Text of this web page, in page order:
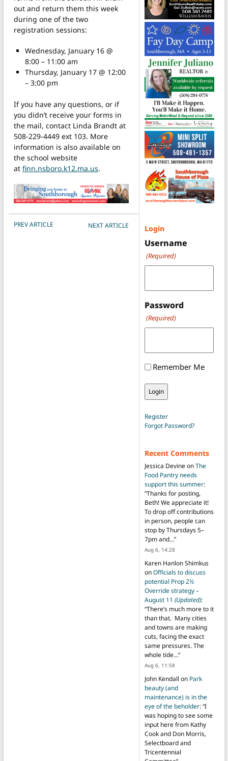
out and return them this week
during one of the two
registration sessions:
Wednesday, January 16 @
8:00 – 11:00 am
Thursday, January 17 @ 12:00
– 3:00 pm
If you have any questions, or if
you didn’t receive your forms in
the mail, contact Linda Brandt at
508-229-4449 ext 103. More
information is also available on
the school website
at finn.nsboro.k12.ma.us.
POST NAVIGATION
PREV ARTICLE NEXT ARTICLE Login
Username
(Required)
Password
(Required)
Remember Me
Register
Forgot Password?
Recent Comments
Jessica DevineonThe
Food Pantry needs
support this summer:
“Thanks for posting,
Beth! We appreciate it!
To drop off contributions
in person, people can
stop by Thursdays 5–
7pm and…”
Aug 6, 14:28
Karen Hanlon Shimkus
onOfficials to discuss
potential Prop 2½
Override strategy –
August 11 (Updated):
“There’s much more to it
than that. Many cities
and towns are making
cuts, facing the exact
same pressures. The
whole tide…”
Aug 6, 11:58
John Kendall on Park
beauty (and
maintenance) is in the
eye of the beholder: “I
was hoping to see some
input here from Kathy
Cook and Don Morris,
Selectboard and
Tricentennial